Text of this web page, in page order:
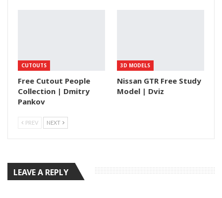
CUTOUTS
Free Cutout People
Collection | Dmitry
Pankov
3D MODELS
Nissan GTR Free Study
Model | Dviz
PREV NEXT
LEAVE A REPLY